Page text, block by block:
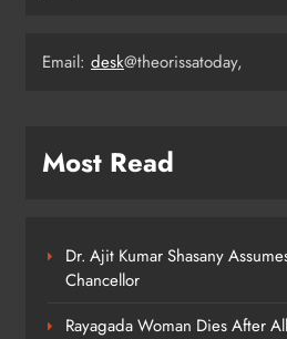
Odisha
Odisha’s
Email: desk@theorissatoday,
Most Read
Dr. Ajit Kumar Shasany
Chancellor
Rayagada Woman Dies After